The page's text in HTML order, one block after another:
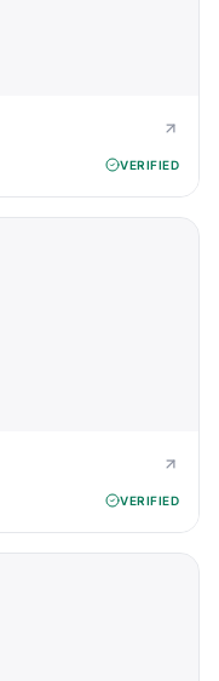
VERIFIED
VERIFIED